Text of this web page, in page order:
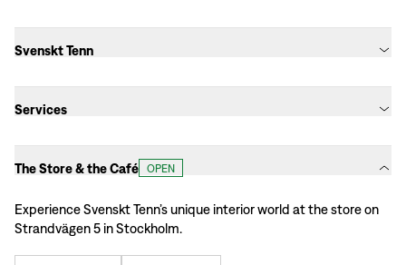
Svenskt Tenn
Services
The Store & the Café OPEN
Experience Svenskt Tenn’s unique interior world at the store on
Strandvägen 5 in Stockholm.